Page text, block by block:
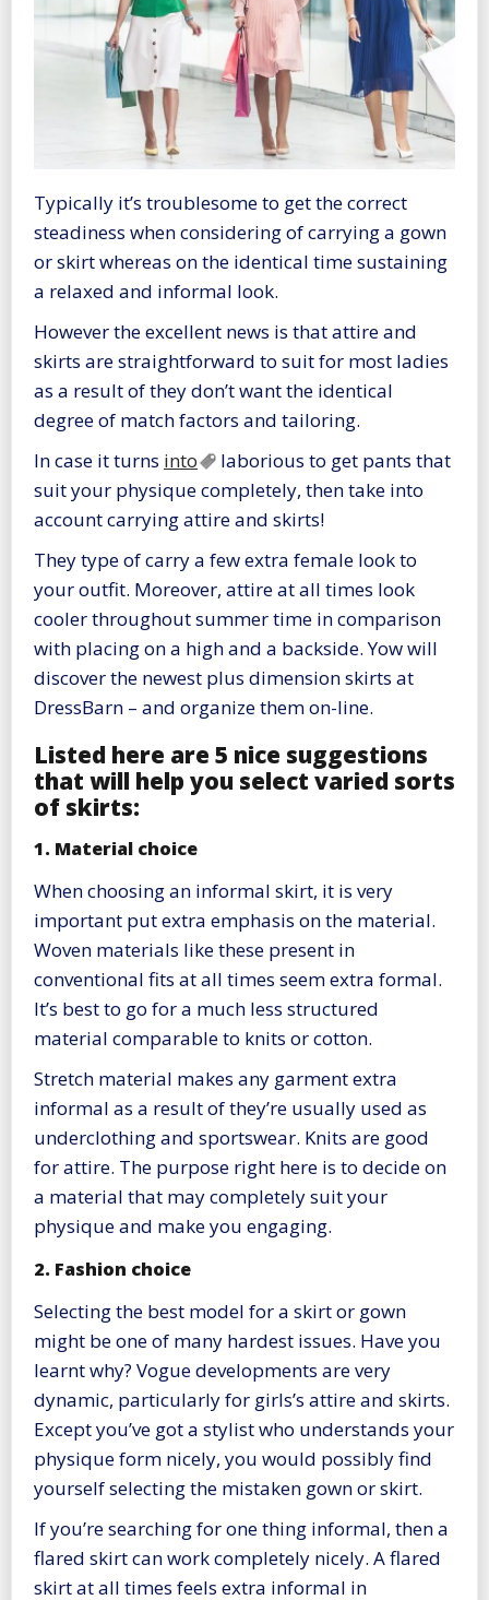
Typically it’s troublesome to get the correct
steadiness when considering of carrying a gown
or skirt whereas on the identical time sustaining
a relaxed and informal look.
However the excellent news is that attire and
skirts are straightforward to suit for most ladies
as a result of they don’t want the identical
degree of match factors and tailoring.
In case it turns into
laborious to get pants that
suit your physique completely, then take into
account carrying attire and skirts!
They type of carry a few extra female look to
your outfit. Moreover, attire at all times look
cooler throughout summer time in comparison
with placing on a high and a backside. Yow will
discover the newest plus dimension skirts at
DressBarn – and organize them on-line.
Listed here are 5 nice suggestions
that will help you select varied sorts
of skirts:
1. Material choice
When choosing an informal skirt, it is very
important put extra emphasis on the material.
Woven materials like these present in
conventional fits at all times seem extra formal.
It’s best to go for a much less structured
material comparable to knits or cotton.
Stretch material makes any garment extra
informal as a result of they’re usually used as
underclothing and sportswear. Knits are good
for attire. The purpose right here is to decide on
a material that may completely suit your
physique and make you engaging.
2. Fashion choice
Selecting the best model for a skirt or gown
might be one of many hardest issues. Have you
learnt why? Vogue developments are very
dynamic, particularly for girls’s attire and skirts.
Except you’ve got a stylist who understands your
physique form nicely, you would possibly find
yourself selecting the mistaken gown or skirt.
If you’re searching for one thing informal, then a
flared skirt can work completely nicely. A flared
skirt at all times feels extra informal in